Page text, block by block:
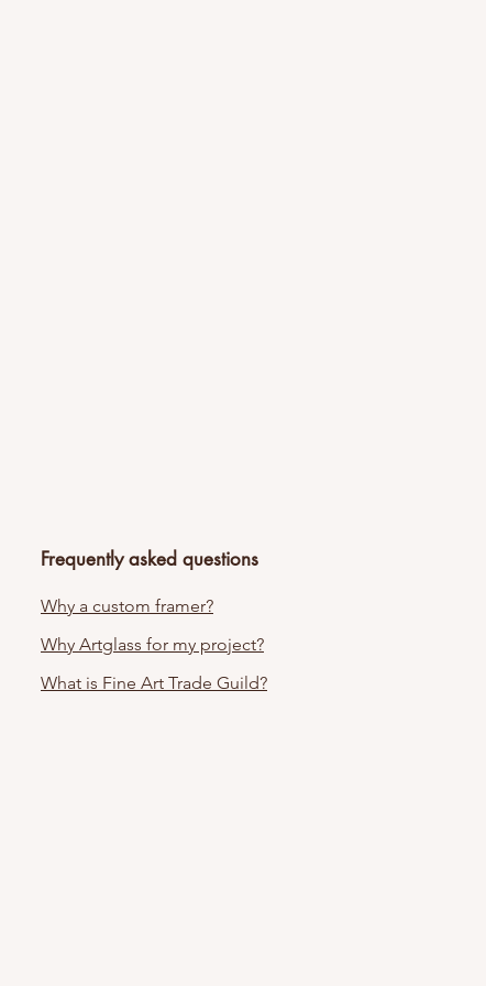
Frequently asked questions
Why a custom framer?
Why Artglass for my project?
What is Fine Art Trade Guild?